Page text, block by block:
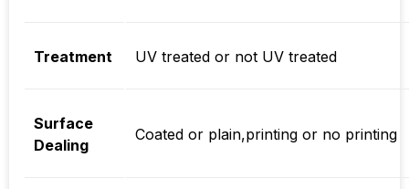
Treatment UV treated or not UV treated
Surface
Dealing
Coated or plain,printing or no printing